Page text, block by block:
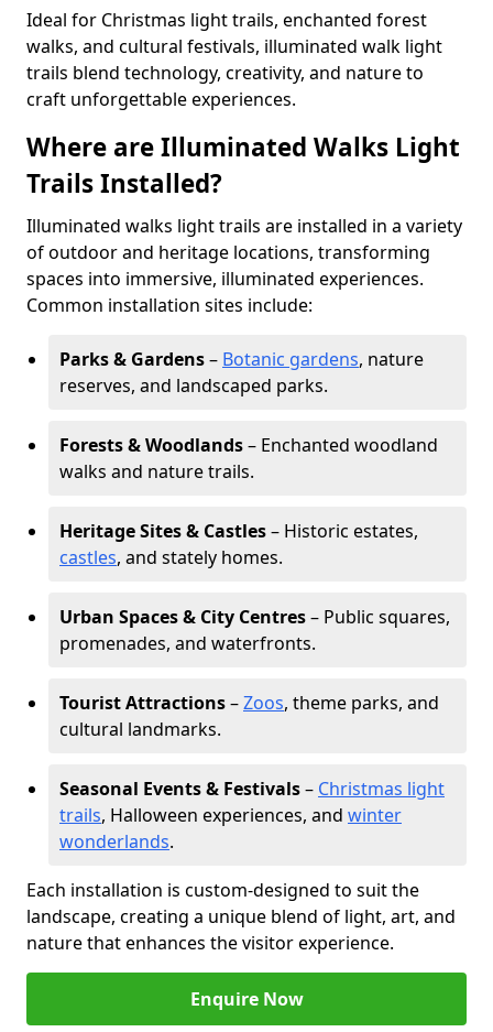
Ideal for Christmas light trails, enchanted forest
walks, and cultural festivals, illuminated walk light
trails blend technology, creativity, and nature to
craft unforgettable experiences.
Where are Illuminated Walks Light
Trails Installed?
Illuminated walks light trails are installed in a variety
of outdoor and heritage locations, transforming
spaces into immersive, illuminated experiences.
Common installation sites include:
Parks & Gardens– Botanic gardens, nature
reserves, and landscaped parks.
Forests & Woodlands– Enchanted woodland
walks and nature trails.
Heritage Sites & Castles– Historic estates,
castles, and stately homes.
Urban Spaces & City Centres– Public squares,
promenades, and waterfronts.
Tourist Attractions–Zoos, theme parks, and
cultural landmarks.
Seasonal Events & Festivals– Christmas light
trails, Halloween experiences, and winter
wonderlands.
Each installation is custom-designed to suit the
landscape, creating a unique blend of light, art, and
nature that enhances the visitor experience.
Enquire Now